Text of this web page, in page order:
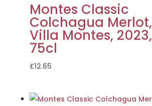
Montes Classic
Colchagua Merlot,
Villa Montes, 2023,
75cl
£12.65